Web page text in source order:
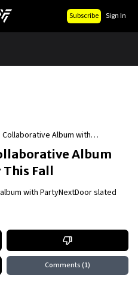
Subscribe Sign In
Album with
Fall
Album
Fall
with PartyNextDoor slated
Comments(1)